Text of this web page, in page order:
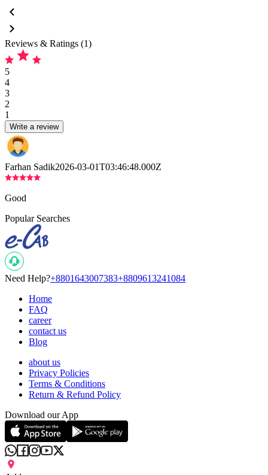
Reviews & Ratings (1)
5
4
3
2
1
Write a review
Farhan Sadik2026-03-01T03:46:48.000Z
Good
Popular Searches
Need Help?+8801643007383+8809613241084
Home
FAQ
career
contact us
Blog
about us
Privacy Policies
Terms & Conditions
Return & Refund Policy
Download our App